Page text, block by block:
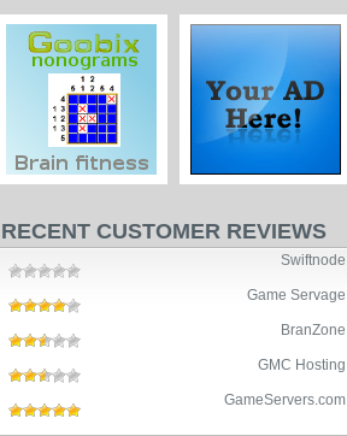
RECENT CUSTOMER REVIEWS
Swiftnode
Game Servage
BranZone
GMC Hosting
GameServers.com